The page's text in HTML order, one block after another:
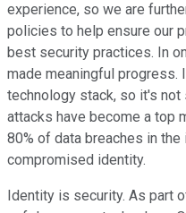
experience, so we are
policies to help ensure our
best security practices. In
made meaningful progress.
technology stack, so it's
attacks have become a top
80% of data breaches in
compromised identity.
Identity is security. As part